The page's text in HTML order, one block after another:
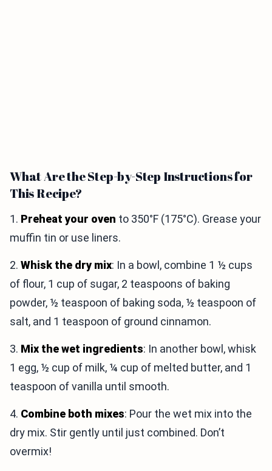
What Are the Step-by-Step Instructions for
This Recipe?
1. Preheat your oven to 350°F (175°C). Grease your
muffin tin or use liners.
2. Whisk the dry mix: In a bowl, combine 1 ½ cups
of flour, 1 cup of sugar, 2 teaspoons of baking
powder, ½ teaspoon of baking soda, ½ teaspoon of
salt, and 1 teaspoon of ground cinnamon.
3. Mix the wet ingredients: In another bowl, whisk
1 egg, ½ cup of milk, ¼ cup of melted butter, and 1
teaspoon of vanilla until smooth.
4. Combine both mixes: Pour the wet mix into the
dry mix. Stir gently until just combined. Don’t
overmix!